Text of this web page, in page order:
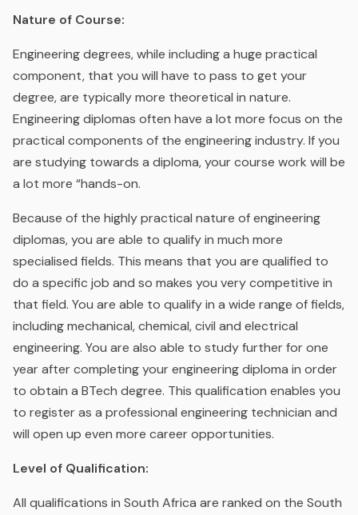
Nature of Course:
Engineering degrees, while including a huge practical
component, that you will have to pass to get your
degree, are typically more theoretical in nature.
Engineering diplomas often have a lot more focus on the
practical components of the engineering industry. If you
are studying towards a diploma, your course work will be
a lot more “hands-on.
Because of the highly practical nature of engineering
diplomas, you are able to qualify in much more
specialised fields. This means that you are qualified to
do a specific job and so makes you very competitive in
that field. You are able to qualify in a wide range of fields,
including mechanical, chemical, civil and electrical
engineering. You are also able to study further for one
year after completing your engineering diploma in order
to obtain a BTech degree. This qualification enables you
to register as a professional engineering technician and
will open up even more career opportunities.
Level of Qualification:
All qualifications in South Africa are ranked on the South